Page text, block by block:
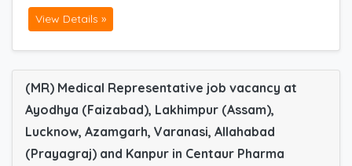
View Details »
(MR) Medical Representative job vacancy at
Ayodhya (Faizabad), Lakhimpur (Assam),
Lucknow, Azamgarh, Varanasi, Allahabad
(Prayagraj) and Kanpur in Centaur Pharma